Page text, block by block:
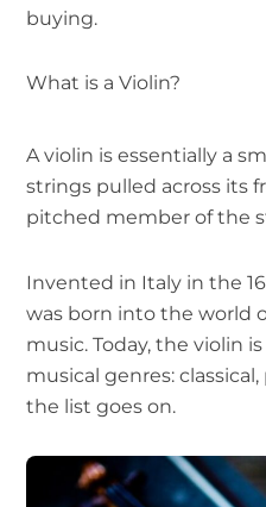
buying.
What is a Violin?
A violin is essentially a
strings pulled across its
pitched member of the
Invented in Italy in the
was born into the world
music. Today, the violin
musical genres:
the list goes on.